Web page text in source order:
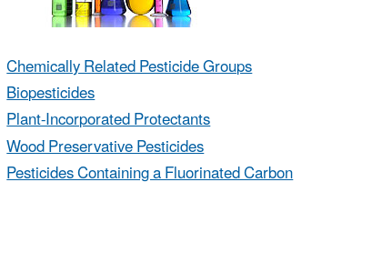
Chemically Related Pesticide Groups
Biopesticides
Plant-Incorporated Protectants
Wood Preservative Pesticides
Pesticides Containing a Fluorinated Carbon